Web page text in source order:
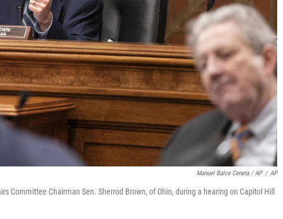
Manuel Balce Ceneta / AP / AP
Committee Chairman Sen. Sherrod Brown, of Ohio, during a hearing on Capitol Hill